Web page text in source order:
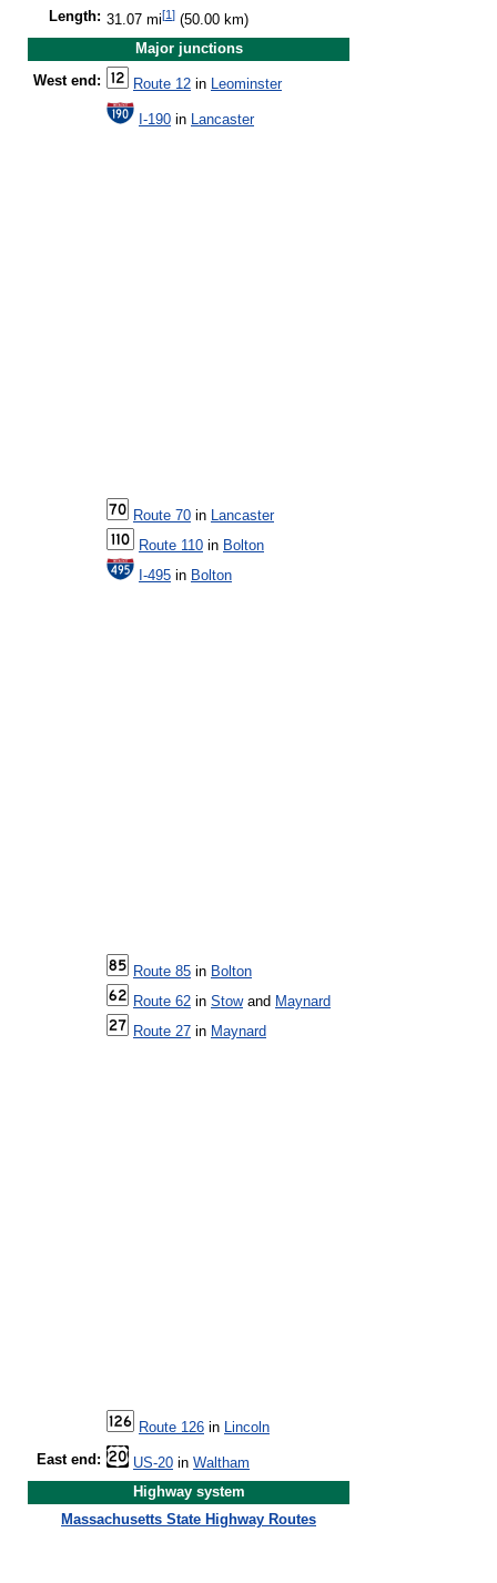
Length: 31.07 mi[1] (50.00 km)
Major junctions
West end: Route 12 in Leominster
I-190 in Lancaster
Route 70 in Lancaster
Route 110 in Bolton
I-495 in Bolton
Route 85 in Bolton
Route 62 in Stowand Maynard
Route 27 in Maynard
Route 126 in Lincoln
East end: US-20 in Waltham
Highway system
Massachusetts State Highway Routes